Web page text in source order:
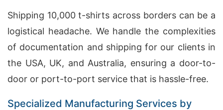
Shipping 10,000 t-shirts across borders can be a
logistical headache. We handle the complexities
of documentation and shipping for our clients in
the USA, UK, and Australia, ensuring a door-to-
door or port-to-port service that is hassle-free.
Specialized Manufacturing Services by